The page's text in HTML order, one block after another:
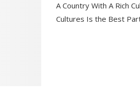
A Country With A Rich
Cultures Is the Best